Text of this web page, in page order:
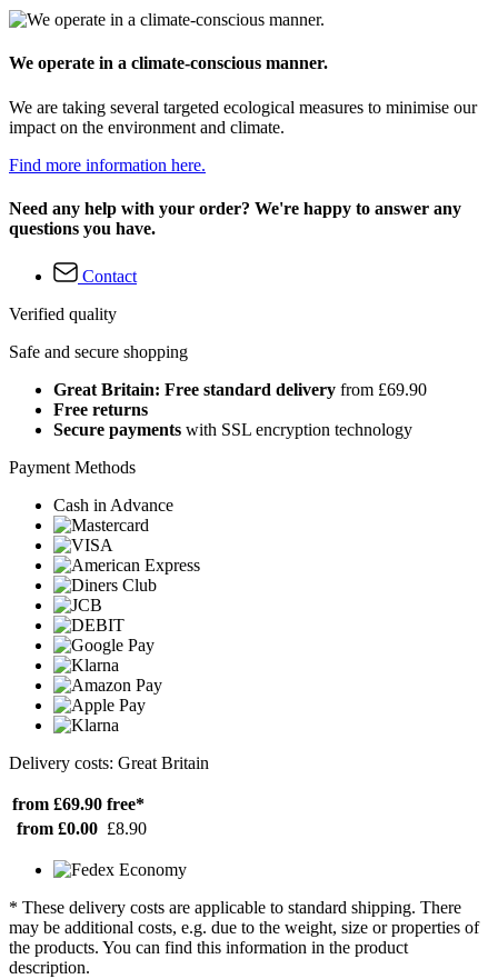
We operate in a climate-conscious manner.
We are taking several targeted ecological measures to minimise our
impact on the environment and climate.
Find more information here.
Need any help with your order? We're happy to answer any
questions you have.
Contact
Verified quality
Safe and secure shopping
Great Britain: Free standard delivery from £69.90
Free returns
Secure payments with SSL encryption technology
Payment Methods
Cash in Advance
Delivery costs: Great Britain
from £69.90 free*
from £0.00 £8.90
* These delivery costs are applicable to standard shipping. There
may be additional costs, e.g. due to the weight, size or properties of
the products. You can find this information in the product
description.